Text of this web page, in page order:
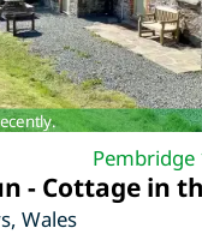
Pembridge
- Cottage in
, Wales